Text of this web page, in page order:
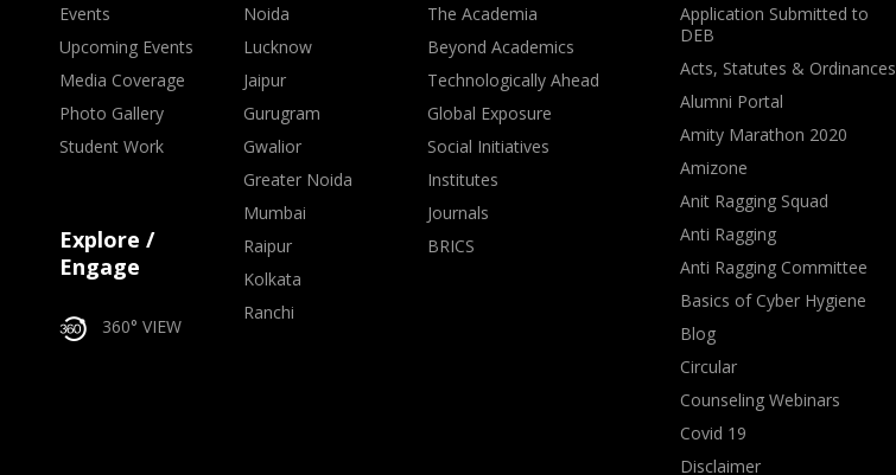
Events
Upcoming Events
Media Coverage
Photo Gallery
Student Work
Explore /
Engage
360° VIEW
Noida
Lucknow
Jaipur
Gurugram
Gwalior
Greater Noida
Mumbai
Raipur
Kolkata
Ranchi
The Academia
Beyond Academics
Technologically Ahead
Global Exposure
Social Initiatives
Institutes
Journals
BRICS
Application Submitted to
DEB
Acts, Statutes & Ordinances
Alumni Portal
Amity Marathon 2020
Amizone
Anit Ragging Squad
Anti Ragging
Anti Ragging Committee
Basics of Cyber Hygiene
Blog
Circular
Counseling Webinars
Covid 19
Disclaimer